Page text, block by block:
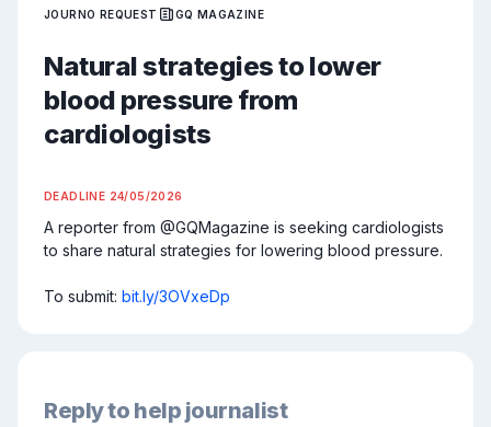
JOURNO REQUEST GQ MAGAZINE
Natural strategies to lower
blood pressure from
cardiologists
DEADLINE 24/05/2026
A reporter from @GQMagazine is seeking cardiologists
to share natural strategies for lowering blood pressure.
To submit: bit.ly/3OVxeDp
Reply to help journalist